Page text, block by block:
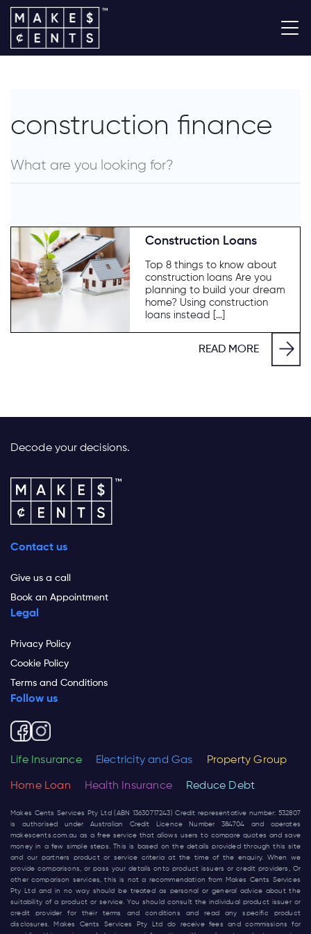
construction finance
Construction Loans
Top 8 things to know about
construction loans Are you
planning to build your dream
home? Using construction
loans instead […]
READ MORE
Decode your decisions.
Contact us
Give us a call
Book an Appointment
Legal
Privacy Policy
Cookie Policy
Terms and Conditions
Follow us
Life Insurance Electricity and Gas Property Group
Home Loan Health Insurance Reduce Debt
Makes Cents Services Pty Ltd (ABN 13630717243) Credit representative number: 532807
is authorised under Australian Credit Licence Number 384704 and operates
makescents.com.au as a free service that allows users to compare quotes and save
money in a few simple steps. This is based on the details provided through this site
and our partners product or service criteria at the time of the enquiry. When we
provide comparisons, or pass your details onto product issuers or credit providers, Or
other comparison services, this is not a recommendation from Makes Cents Services
Pty Ltd and in no way should be treated as personal or general advice about the
suitability of a product or service. You should consult the individual product issuer or
credit provider for their terms and conditions and read any specific product
disclosures. Makes Cents Services Pty Ltd do receive fees and commissions for